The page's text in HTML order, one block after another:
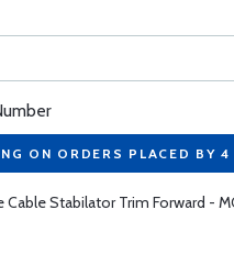
ON ORDERS PLACED BY
Cable Stabilator Trim Forward -